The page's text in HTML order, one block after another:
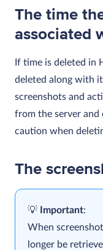
The time
associated
If time is deleted in
deleted along with
screenshots and
from the server and
caution when
The
Important:
When
longer be